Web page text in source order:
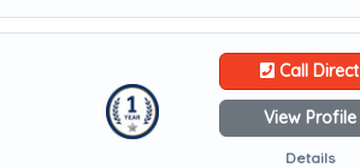
Call Direct
View Profile
Details